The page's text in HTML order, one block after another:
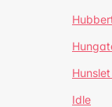
Idle